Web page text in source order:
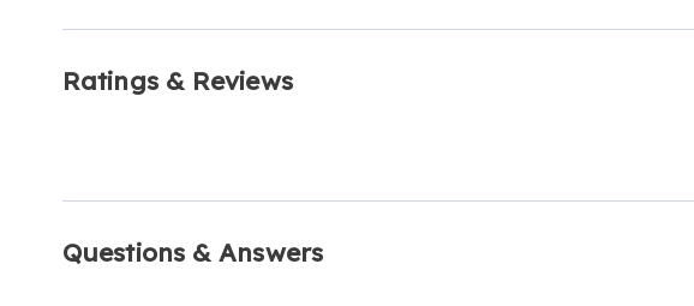
Ratings & Reviews
Questions & Answers